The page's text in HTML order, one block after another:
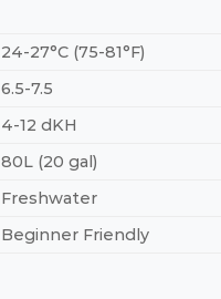
24-27°C (75-81°F)
6.5-7.5
4-12 dKH
80L (20 gal)
Freshwater
Beginner Friendly